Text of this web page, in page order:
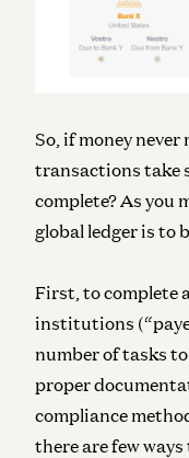
So, if money
transactions take
complete? As you
global ledger is to
First, to complete
institutions
number of tasks
proper
compliance
there are few